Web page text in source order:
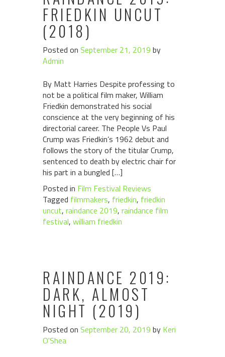
FRIEDKIN UNCUT
(2018)
Posted on September 21, 2019 by
Admin
By Matt Harries Despite professing to
not be a political film maker, William
Friedkin demonstrated his social
conscience at the very beginning of his
directorial career. The People Vs Paul
Crump was Friedkin’s 1962 debut and
follows the story of the titular Crump,
sentenced to death by electric chair for
his part in a bungled […]
Posted in Film Festival Reviews
Tagged filmmakers, friedkin, friedkin
uncut, raindance 2019, raindance film
festival, william friedkin
RAINDANCE 2019:
DARK, ALMOST
NIGHT (2019)
Posted on September 20, 2019 by Keri
O'Shea